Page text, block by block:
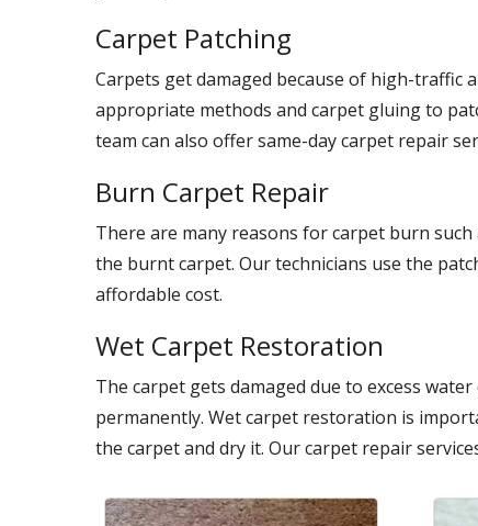
Carpet Patching
Carpets get damaged because of high-traffic
appropriate methods and carpet gluing to
team can also offer same-day carpet repair
Burn Carpet Repair
There are many reasons for carpet burn
the burnt carpet. Our technicians use the
affordable cost.
Wet Carpet Restoration
The carpet gets damaged due to excess
permanently. Wet carpet restoration is
the carpet and dry it. Our carpet repair